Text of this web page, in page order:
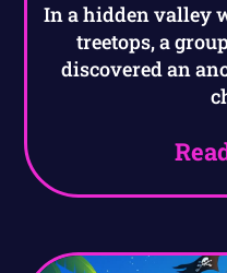
In a hidden valley
treetops, a
discovered an